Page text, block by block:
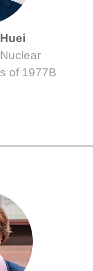
of 1977B